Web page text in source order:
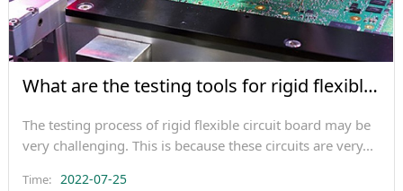
What are the testing tools for rigid flexible
The testing process of rigid flexible circuit board may be
very challenging. This is because these circuits are very...
Time: 2022-07-25